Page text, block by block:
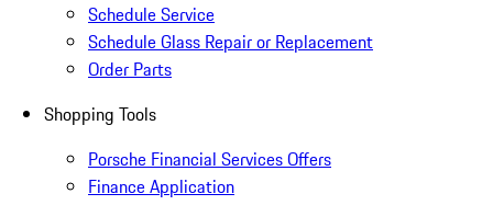
Schedule Service
Schedule Glass Repair or Replacement
Order Parts
Shopping Tools
Porsche Financial Services Offers
Finance Application